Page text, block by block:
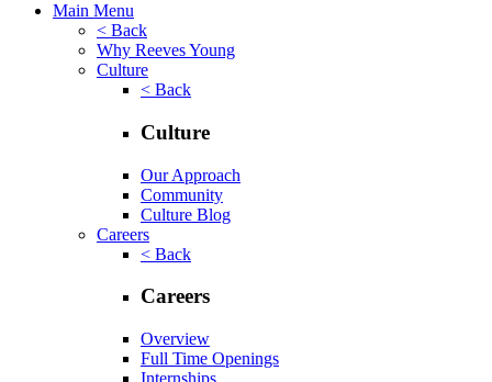
Main Menu
< Back
Why Reeves Young
Culture
< Back
Culture
Our Approach
Community
Culture Blog
Careers
< Back
Careers
Overview
Full Time Openings